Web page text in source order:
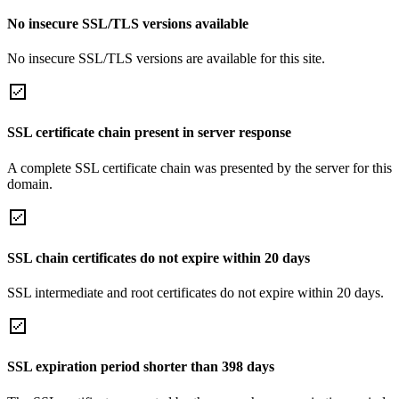
No insecure SSL/TLS versions available
No insecure SSL/TLS versions are available for this site.
SSL certificate chain present in server response
A complete SSL certificate chain was presented by the server for this
domain.
SSL chain certificates do not expire within 20 days
SSL intermediate and root certificates do not expire within 20 days.
SSL expiration period shorter than 398 days